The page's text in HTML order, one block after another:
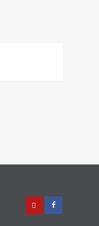
عربي Facebook